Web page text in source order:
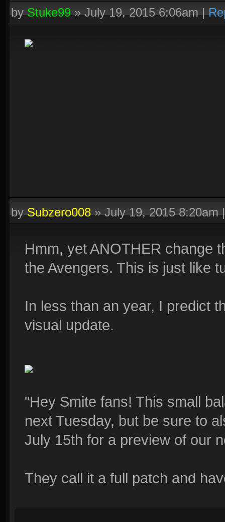
byStuke99»July 19, 2015 6:06am|
bySubzero008»July 19, 2015 8:20am
Hmm, yet ANOTHER change
the Avengers. This is just like
In less than an year, I predict
visual update.
"Hey Smite fans! This small
next Tuesday, but be sure to
July 15th for a preview of our
They call it a full patch and